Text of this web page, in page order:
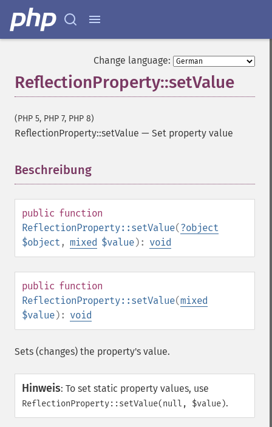
Change language:
ReflectionProperty::setValue
(PHP 5, PHP 7, PHP 8)
ReflectionProperty::setValue — Set property value
Beschreibung
public function
ReflectionProperty::setValue(?object
$object , mixed $value): void
public function
ReflectionProperty::setValue(mixed
$value): void
Sets (changes) the property's value.
Hinweis: To set static property values, use
ReflectionProperty::setValue(null, $value).